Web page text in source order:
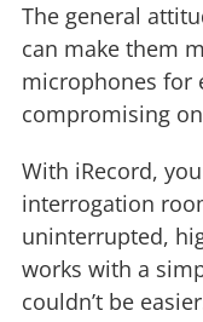
The general
can make them
microphones for
compromising
With iRecord,
interrogation
uninterrupted,
works with a
couldn’t be